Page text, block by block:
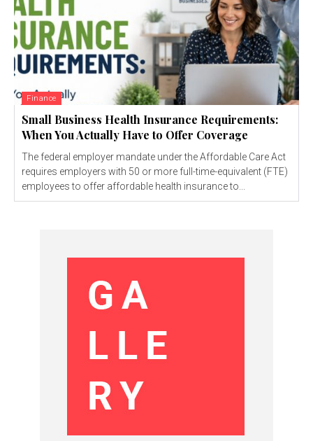
Finance
Small Business Health Insurance Requirements:
When You Actually Have to Offer Coverage
The federal employer mandate under the Affordable Care Act
requires employers with 50 or more full-time-equivalent (FTE)
employees to offer affordable health insurance to...